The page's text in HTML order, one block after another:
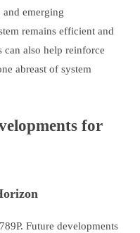
and emerging
remains efficient and
can also help reinforce
abreast of system
for
Future developments